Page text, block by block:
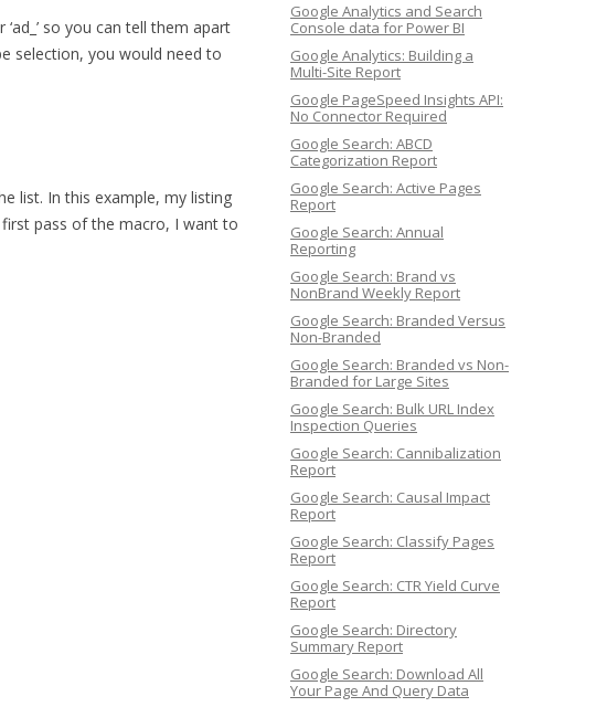
‘ad_’ so you can tell them apart
selection, you would need to
list. In this example, my listing
first pass of the macro, I want to
Google Analytics and Search
Console data for Power BI
Google Analytics: Building a
Multi-Site Report
Google PageSpeed Insights API:
No Connector Required
Google Search: ABCD
Categorization Report
Google Search: Active Pages
Report
Google Search: Annual
Reporting
Google Search: Brand vs
NonBrand Weekly Report
Google Search: Branded Versus
Non-Branded
Google Search: Branded vs Non-
Branded for Large Sites
Google Search: Bulk URL Index
Inspection Queries
Google Search: Cannibalization
Report
Google Search: Causal Impact
Report
Google Search: Classify Pages
Report
Google Search: CTR Yield Curve
Report
Google Search: Directory
Summary Report
Google Search: Download All
Your Page And Query Data